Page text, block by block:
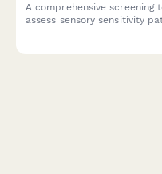
A comprehensive
assess sensory sensitivity